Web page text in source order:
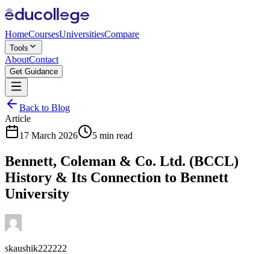
HomeCoursesUniversitiesCompare
Tools
AboutContact
Get Guidance
Back to Blog
Article
17 March 2026
5 min read
Bennett, Coleman & Co. Ltd. (BCCL)
History & Its Connection to Bennett
University
skaushik222222